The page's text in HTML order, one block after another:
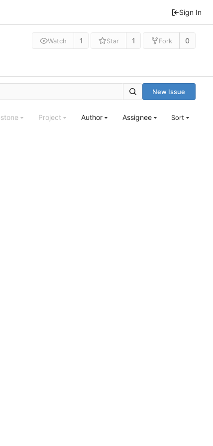
Sign In
Watch 1 Star 1 Fork 0
New Issue
Project Author Assignee Sort